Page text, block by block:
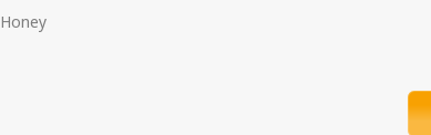
Honey